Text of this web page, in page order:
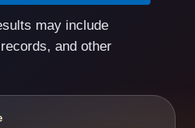
may include
and other